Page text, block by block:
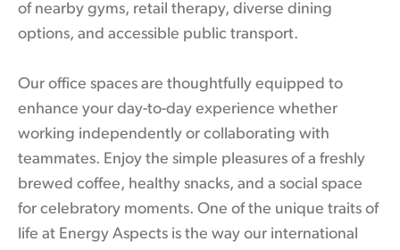
of nearby gyms, retail therapy, diverse dining
options, and accessible public transport.
Our office spaces are thoughtfully equipped to
enhance your day-to-day experience whether
working independently or collaborating with
teammates. Enjoy the simple pleasures of a freshly
brewed coffee, healthy snacks, and a social space
for celebratory moments. One of the unique traits of
life at Energy Aspects is the way our international